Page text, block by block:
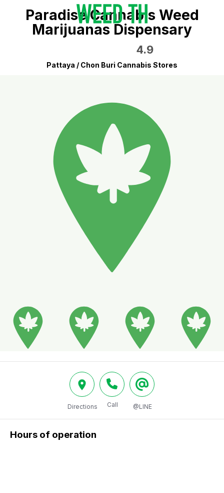
Paradise Cannabis Weed
Marijuanas Dispensary
4.9
Pattaya / Chon Buri Cannabis Stores
Directions Call @LINE
Hours of operation